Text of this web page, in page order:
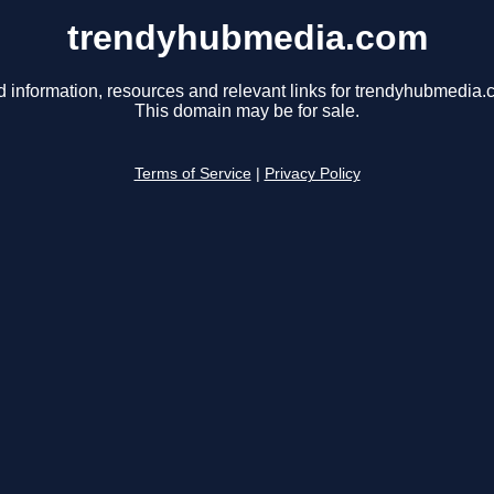
trendyhubmedia.com
information, resources and relevant links for
This domain may be for sale.
Terms of Service Privacy Policy